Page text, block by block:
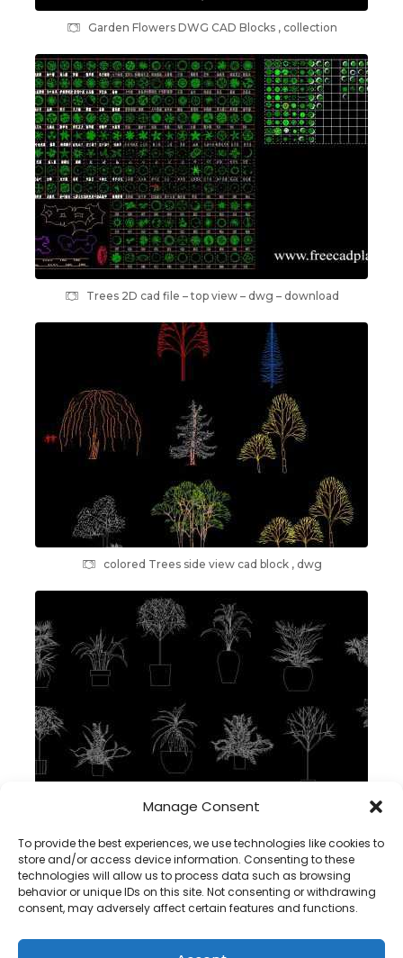
Manage Consent
To provide the best experiences, we use technologies like cookies to
store and/or access device information. Consenting to these
technologies will allow us to process data such as browsing
behavior or unique IDs on this site. Not consenting or withdrawing
consent, may adversely affect certain features and functions.
Garden Flowers DWG CAD Blocks , collection
Trees 2D cad file – top view – dwg – download
colored Trees side view cad block , dwg